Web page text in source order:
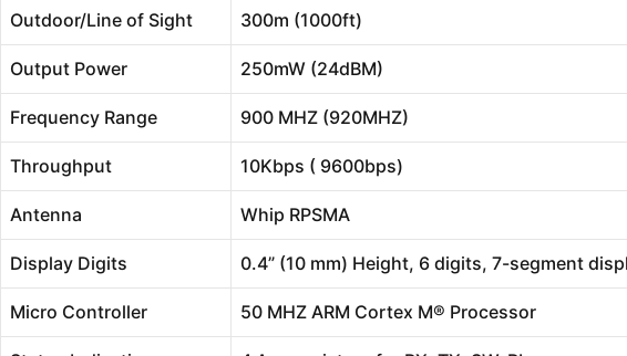
Outdoor/Line of Sight 300m (1000ft)
Output Power 250mW (24dBM)
Frequency Range 900 MHZ (920MHZ)
Throughput 10Kbps ( 9600bps)
Antenna Whip RPSMA
Display Digits 0.4” (10 mm) Height, 6 digits, 7-segment
Micro Controller 50 MHZ ARM Cortex M® Processor